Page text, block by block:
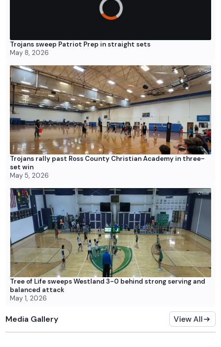
Trojans sweep Patriot Prep in straight sets
May 8, 2026
Trojans rally past Ross County Christian Academy in three-
set win
May 5, 2026
Tree of Life sweeps Westland 3-0 behind strong serving and
balanced attack
May 1, 2026
Media Gallery View All